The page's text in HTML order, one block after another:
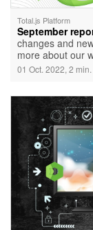
Total.js Platform
September
changes and
more about our
01 Oct. 2022, 2